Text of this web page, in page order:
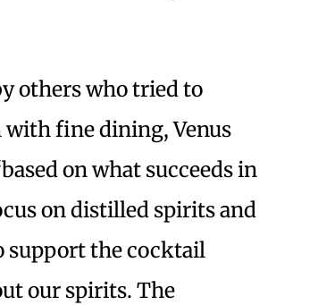
others who tried to
fine dining, Venus
on what succeeds in
on distilled spirits and
support the cocktail
our spirits. The